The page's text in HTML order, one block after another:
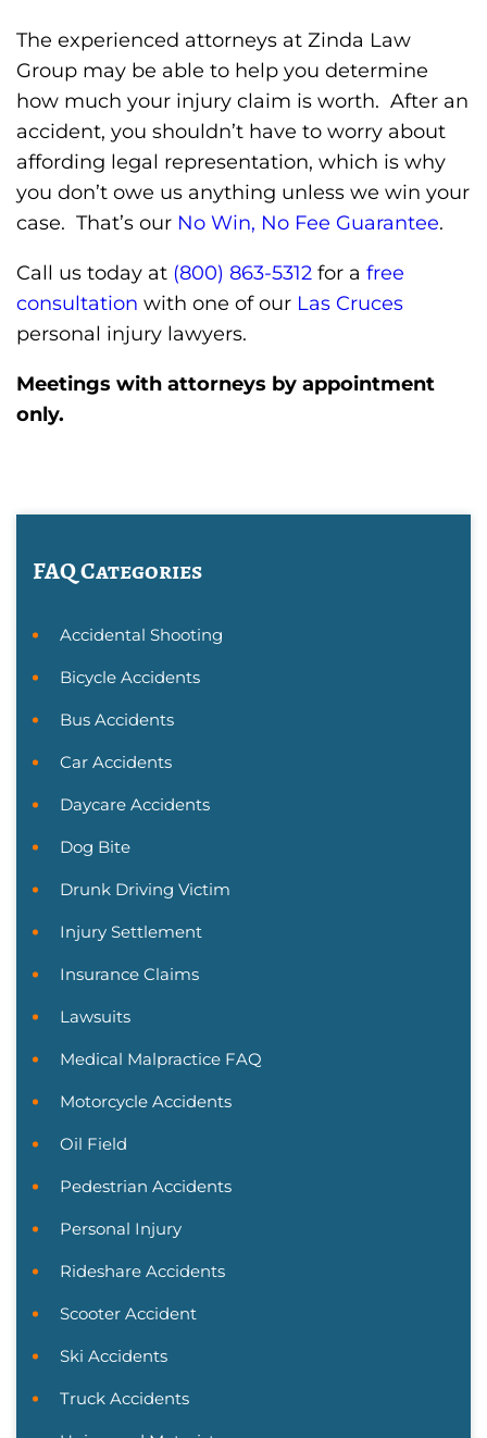
The experienced attorneys at Zinda Law
Group may be able to help you determine
how much your injury claim is worth. After an
accident, you shouldn’t have to worry about
affording legal representation, which is why
you don’t owe us anything unless we win your
case. That’s our No Win, No Fee Guarantee.
Call us today at (800) 863-5312 for a free
consultation with one of our Las Cruces
personal injury lawyers.
Meetings with attorneys by appointment
only.
FAQ Categories
Accidental Shooting
Bicycle Accidents
Bus Accidents
Car Accidents
Daycare Accidents
Dog Bite
Drunk Driving Victim
Injury Settlement
Insurance Claims
Lawsuits
Medical Malpractice FAQ
Motorcycle Accidents
Oil Field
Pedestrian Accidents
Personal Injury
Rideshare Accidents
Scooter Accident
Ski Accidents
Truck Accidents